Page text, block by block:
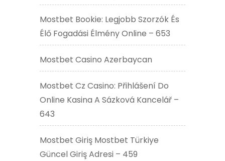
Mostbet Bookie: Legjobb Szorzók És
Élő Fogadási Élmény Online – 653
Mostbet Casino Azerbaycan
Mostbet Cz Casino: Přihlášení Do
Online Kasina A Sázková Kancelář –
643
Mostbet Giriş Mostbet Türkiye
Güncel Giriş Adresi – 459